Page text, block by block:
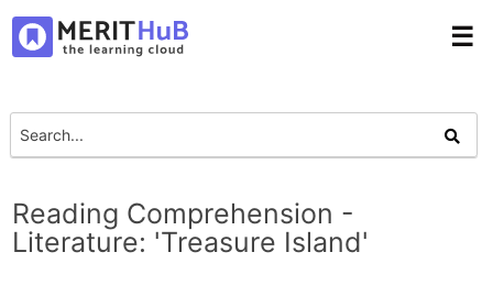
☰
Reading Comprehension -
Literature: 'Treasure Island'